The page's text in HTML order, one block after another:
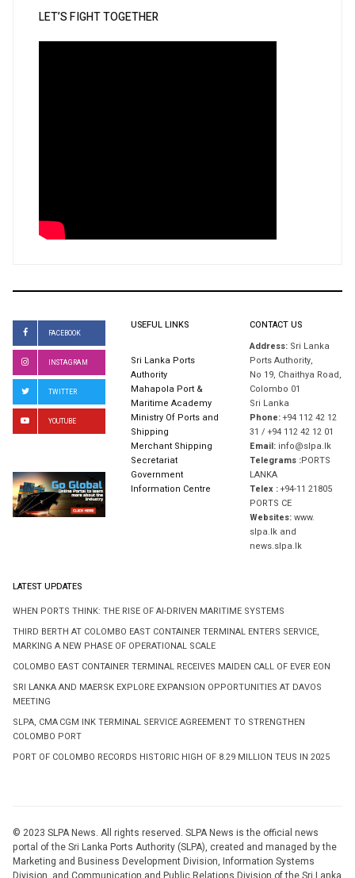
LET’S FIGHT TOGETHER
FACEBOOK
INSTAGRAM
TWITTER
YOUTUBE
USEFUL LINKS
Sri Lanka Ports
Authority
Mahapola Port &
Maritime Academy
Ministry Of Ports and
Shipping
Merchant Shipping
Secretariat
Government
Information Centre
CONTACT US
Address: Sri Lanka
Ports Authority,
No 19, Chaithya Road,
Colombo 01
Sri Lanka
Phone:+94 112 42 12
31 / +94 112 42 12 01
Email: info@slpa.lk
Telegrams :PORTS
LANKA
Telex :+94-11 21805
PORTS CE
Websites:www.
slpa.lk and
news.slpa.lk
LATEST UPDATES
WHEN PORTS THINK: THE RISE OF AI-DRIVEN MARITIME SYSTEMS
THIRD BERTH AT COLOMBO EAST CONTAINER TERMINAL ENTERS SERVICE,
MARKING A NEW PHASE OF OPERATIONAL SCALE
COLOMBO EAST CONTAINER TERMINAL RECEIVES MAIDEN CALL OF EVER EON
SRI LANKA AND MAERSK EXPLORE EXPANSION OPPORTUNITIES AT DAVOS
MEETING
SLPA, CMA CGM INK TERMINAL SERVICE AGREEMENT TO STRENGTHEN
COLOMBO PORT
PORT OF COLOMBO RECORDS HISTORIC HIGH OF 8.29 MILLION TEUS IN 2025
© 2023 SLPA News. All rights reserved. SLPA News is the official news
portal of the Sri Lanka Ports Authority (SLPA), created and managed by the
Marketing and Business Development Division, Information Systems